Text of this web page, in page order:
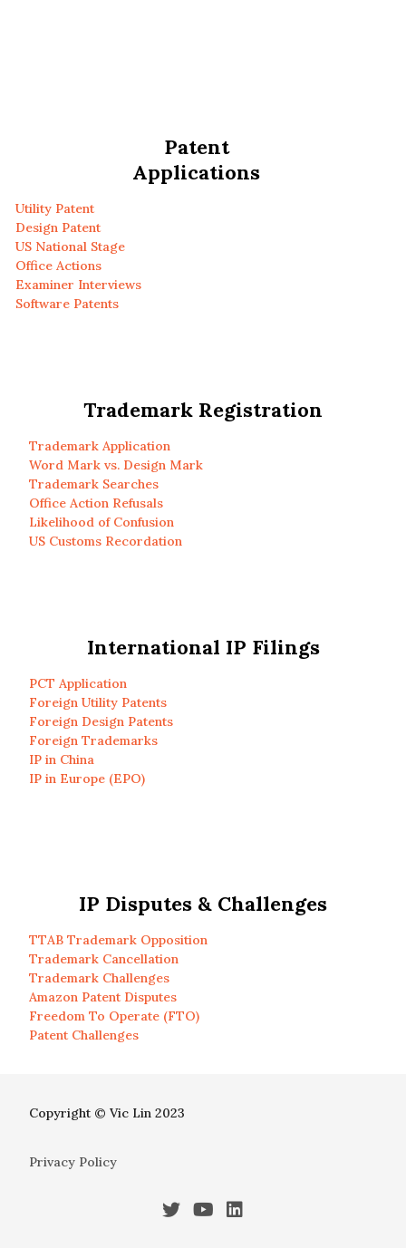
Patent
Applications
Utility Patent
Design Patent
US National Stage
Office Actions
Examiner Interviews
Software Patents
Trademark Registration
Trademark Application
Word Mark vs. Design Mark
Trademark Searches
Office Action Refusals
Likelihood of Confusion
US Customs Recordation
International IP Filings
PCT Application
Foreign Utility Patents
Foreign Design Patents
Foreign Trademarks
IP in China
IP in Europe (EPO)
IP Disputes & Challenges
TTAB Trademark Opposition
Trademark Cancellation
Trademark Challenges
Amazon Patent Disputes
Freedom To Operate (FTO)
Patent Challenges
Copyright © Vic Lin 2023
Privacy Policy